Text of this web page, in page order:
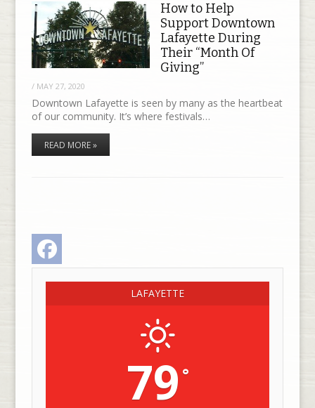
How to Help
Support Downtown
Lafayette During
Their “Month Of
Giving”
/ MAY 27, 2020
Downtown Lafayette is seen by many as the heartbeat
of our community. It’s where festivals…
READ MORE »
LAFAYETTE
79 °